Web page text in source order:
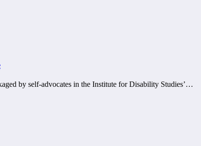
by self-advocates in the Institute for Disability Studies’…